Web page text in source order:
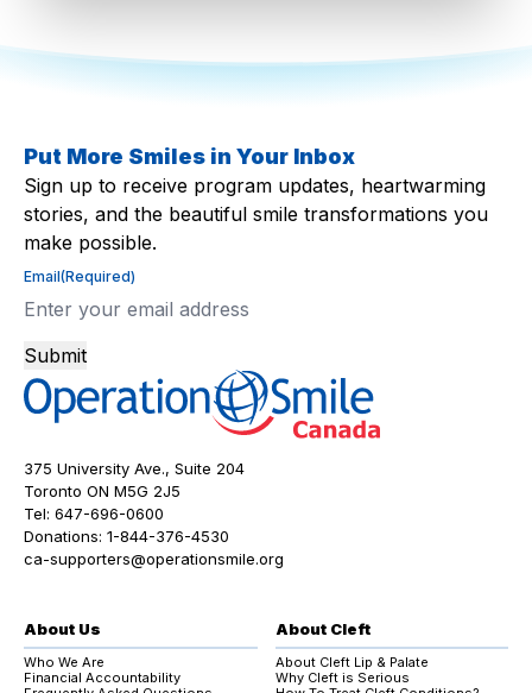
Put More Smiles in Your Inbox
Sign up to receive program updates, heartwarming
stories, and the beautiful smile transformations you
make possible.
Email(Required)
Submit
375 University Ave., Suite 204
Toronto ON M5G 2J5
Tel: 647-696-0600
Donations: 1-844-376-4530
ca-supporters@operationsmile.org
About Us
Who We Are
Financial Accountability
About Cleft
About Cleft Lip & Palate
Why Cleft is Serious